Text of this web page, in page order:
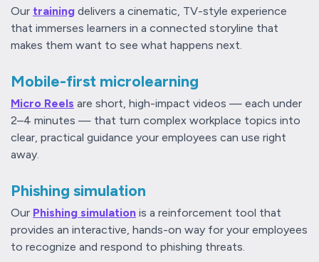
Our training delivers a cinematic, TV-style experience
that immerses learners in a connected storyline that
makes them want to see what happens next.
Mobile-first microlearning
Micro Reels are short, high-impact videos — each under
2–4 minutes — that turn complex workplace topics into
clear, practical guidance your employees can use right
away.
Phishing simulation
Our Phishing simulation is a reinforcement tool that
provides an interactive, hands-on way for your employees
to recognize and respond to phishing threats.